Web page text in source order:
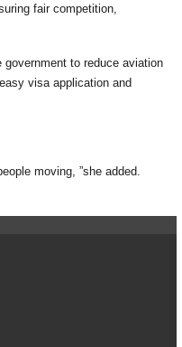
fair competition,
to reduce aviation
visa application and
moving, ”she added.